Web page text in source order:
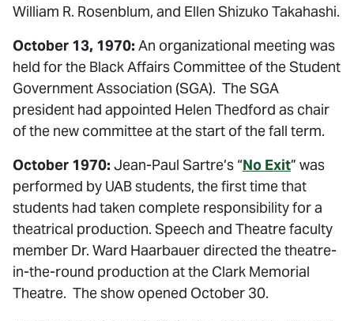
William R. Rosenblum, and Ellen Shizuko Takahashi.
October 13, 1970: An organizational meeting was
held for the Black Affairs Committee of the Student
Government Association (SGA). The SGA
president had appointed Helen Thedford as chair
of the new committee at the start of the fall term.
October 1970: Jean-Paul Sartre’s “No Exit” was
performed by UAB students, the first time that
students had taken complete responsibility for a
theatrical production. Speech and Theatre faculty
member Dr. Ward Haarbauer directed the theatre-
in-the-round production at the Clark Memorial
Theatre. The show opened October 30.